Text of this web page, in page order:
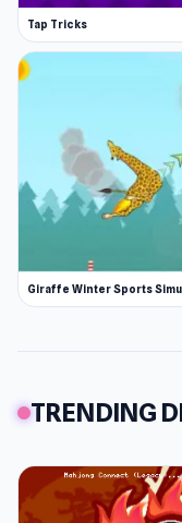
Tap Tricks
Giraffe Winter Sports
TRENDING